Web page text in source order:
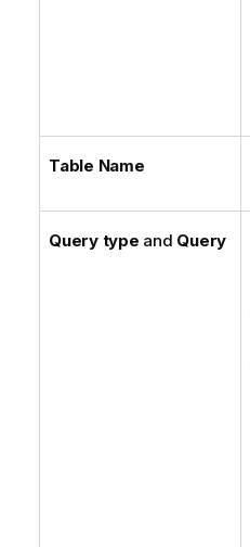
Table Name
Query type and Query